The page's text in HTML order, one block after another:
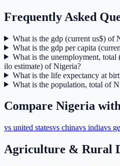
Frequently Asked
What is the gdp (current us$) of
What is the gdp per capita
What is the unemployment,
ilo estimate) of Nigeria?
What is the life expectancy at
What is the population, total of
Compare Nigeria
vs united statesvs chinavs indiavs
Agriculture & Rural